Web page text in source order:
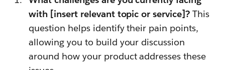
with [insert relevant topic or service]? This
question helps identify their pain points,
allowing you to build your discussion
around how your product addresses these